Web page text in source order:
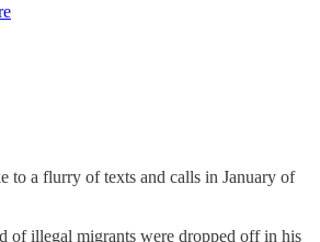
to a flurry of texts and calls in January of
of illegal migrants were dropped off in his